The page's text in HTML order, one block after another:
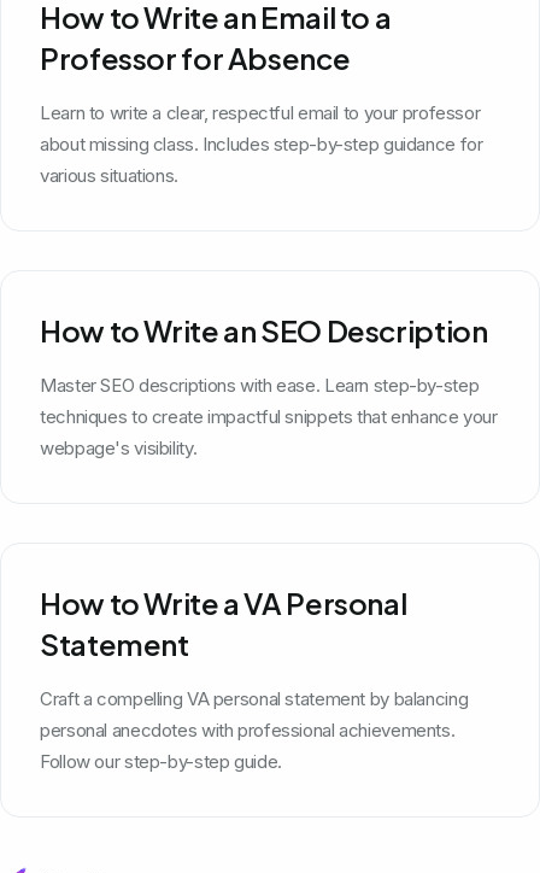
How to Write an Email to a
Professor for Absence
Learn to write a clear, respectful email to your professor
about missing class. Includes step-by-step guidance for
various situations.
How to Write an SEO Description
Master SEO descriptions with ease. Learn step-by-step
techniques to create impactful snippets that enhance your
webpage's visibility.
How to Write a VA Personal
Statement
Craft a compelling VA personal statement by balancing
personal anecdotes with professional achievements.
Follow our step-by-step guide.